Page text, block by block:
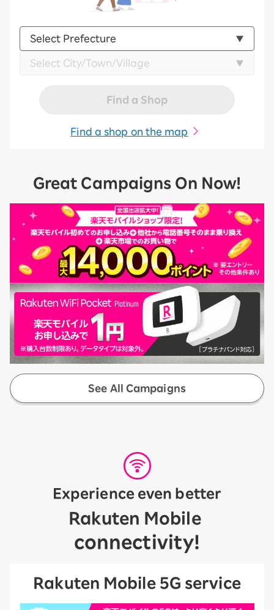
Find a Shop
Find a shop on the map
Great Campaigns On Now!
See All Campaigns
Experience even better
Rakuten Mobile​ ​
connectivity!
Rakuten Mobile 5G service